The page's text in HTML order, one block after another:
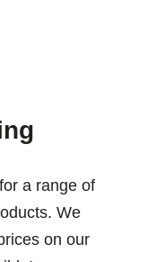
a range of
We
on our